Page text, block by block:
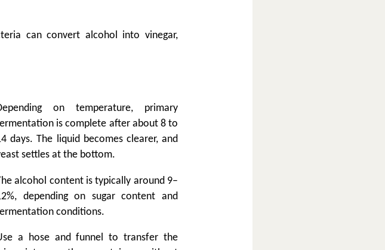
can convert alcohol into vinegar,
on temperature, primary
is complete after about 8 to
days. The liquid becomes clearer, and
settles at the bottom.
alcohol content is typically around 9–
depending on sugar content and
conditions.
a hose and funnel to transfer the